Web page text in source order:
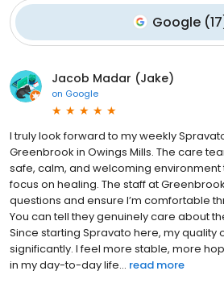
Google(17
Jacob Madar (Jake)
on Google
I truly look forward to my weekly
Greenbrook in Owings Mills. The care
safe, calm, and welcoming environment
focus on healing. The staff at
questions and ensure I’m comfortable
You can tell they genuinely care about
Since starting Spravato here, my quality
significantly. I feel more stable, more
in my day-to-day life... read more